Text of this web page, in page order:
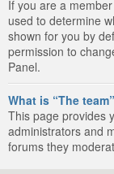
If you are a
used to determine
shown for you by
permission to
Panel.
What is “The
This page provides
administrators and
forums they